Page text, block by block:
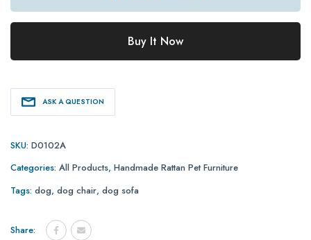
Buy It Now
ASK A QUESTION
SKU: D0102A
Categories: All Products, Handmade Rattan Pet Furniture
Tags: dog, dog chair, dog sofa
Share: